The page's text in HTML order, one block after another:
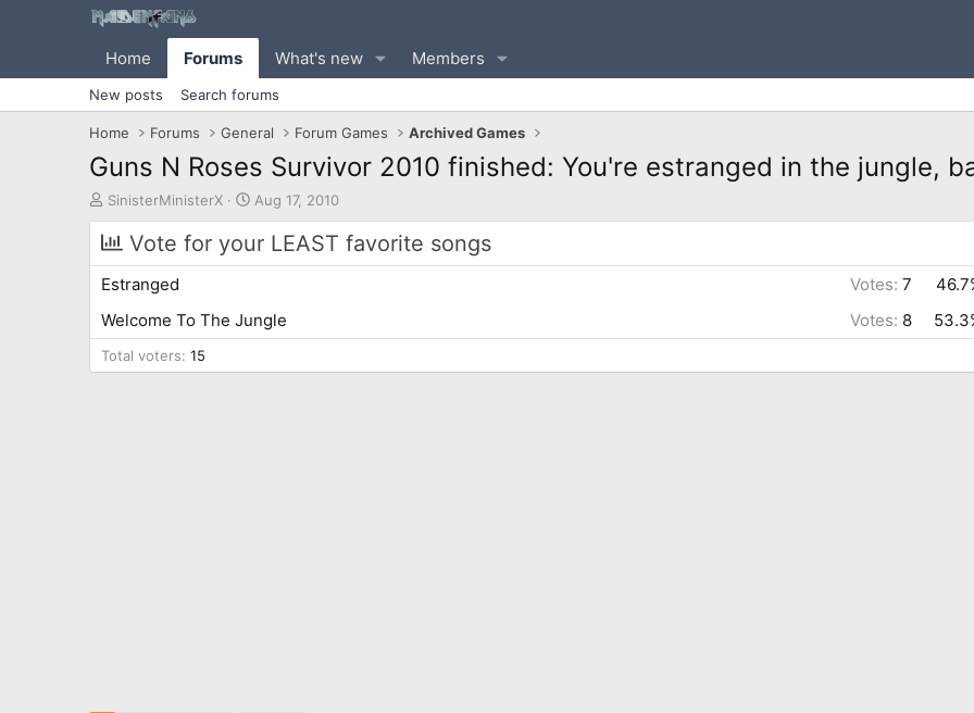
Home Forums What's new Members
New posts Search forums
Home Forums General Forum Games Archived Games
Guns N Roses Survivor 2010 finished: You're estranged in the jungle,
T
h
r
a
d
s
t
a
r
SinisterMinisterX
S
t
a
a
t
Aug 17, 2010
Vote for your LEAST favorite songs
Estranged Votes: 7
Welcome To The Jungle
Votes: 8
Total voters 15